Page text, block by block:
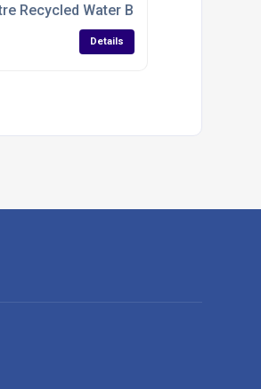
Recycled Water Butt For Rain
Details